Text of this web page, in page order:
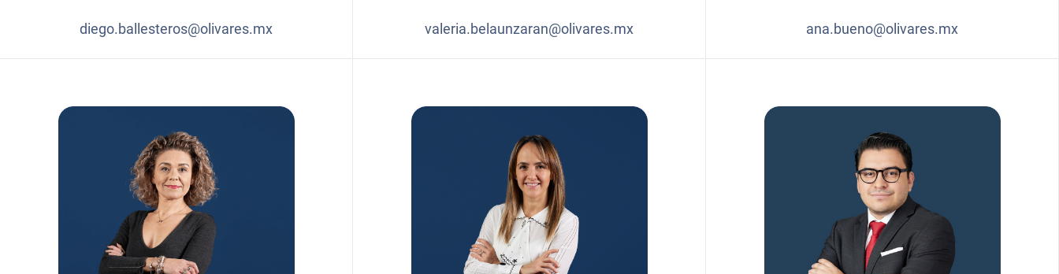
diego.ballesteros@olivares.mx valeria.belaunzaran@olivares.mx ana.bueno@olivares.mx